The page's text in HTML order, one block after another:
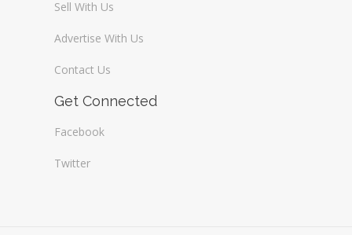
Sell With Us
Advertise With Us
Contact Us
Get Connected
Facebook
Twitter